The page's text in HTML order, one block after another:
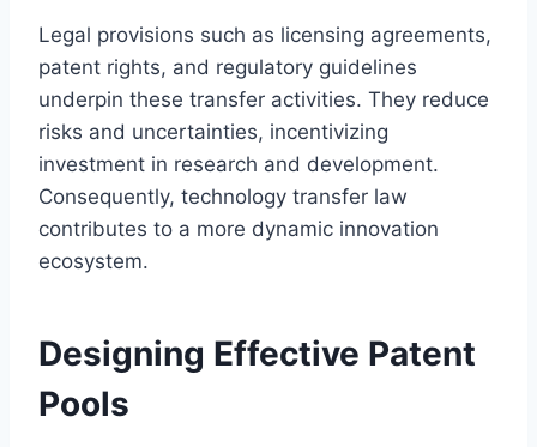
Legal provisions such as licensing agreements,
patent rights, and regulatory guidelines
underpin these transfer activities. They reduce
risks and uncertainties, incentivizing
investment in research and development.
Consequently, technology transfer law
contributes to a more dynamic innovation
ecosystem.
Designing Effective Patent
Pools